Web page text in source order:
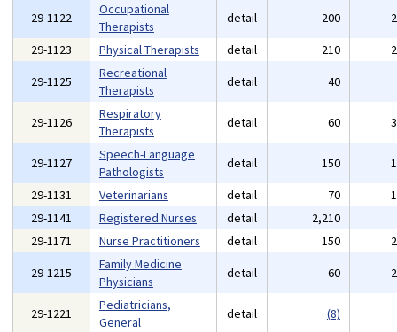
29-1122
Occupational
Therapists
detail 200
29-1123
Physical Therapists detail 210
29-1125
Recreational
Therapists
detail 40
29-1126
Respiratory
Therapists
detail 60
29-1127
Speech-Language
Pathologists
detail 150
29-1131
Veterinarians detail 70
29-1141
Registered Nurses detail 2,210
29-1171
Nurse Practitioners detail 150
29-1215
Family Medicine
Physicians
detail 60
29-1221
Pediatricians,
General
detail (8)